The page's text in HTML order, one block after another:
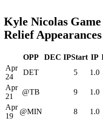
Kyle Nicolas
Relief Appearances
OPP DEC IPStart IP
Apr
24
DET 5 1.0
Apr
21
@TB 9 1.0
Apr
19
@MIN 8 1.0